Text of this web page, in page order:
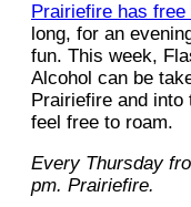
Prairiefire has
long, for an
fun. This week,
Alcohol can be
Prairiefire and
feel free to roam.
Every Thursday
pm. Prairiefire.